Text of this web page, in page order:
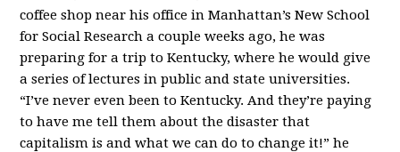
coffee shop near his office in Manhattan’s New School
for Social Research a couple weeks ago, he was
preparing for a trip to Kentucky, where he would give
a series of lectures in public and state universities.
“I’ve never even been to Kentucky. And they’re paying
to have me tell them about the disaster that
capitalism is and what we can do to change it!” he